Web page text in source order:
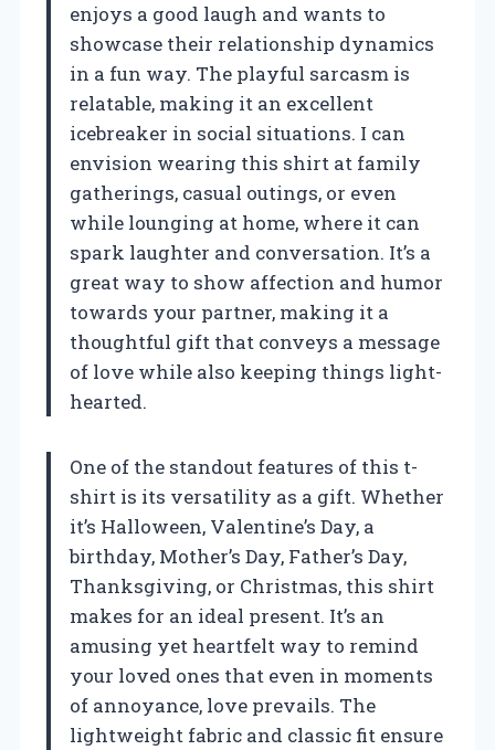
enjoys a good laugh and wants to
showcase their relationship dynamics
in a fun way. The playful sarcasm is
relatable, making it an excellent
icebreaker in social situations. I can
envision wearing this shirt at family
gatherings, casual outings, or even
while lounging at home, where it can
spark laughter and conversation. It’s a
great way to show affection and humor
towards your partner, making it a
thoughtful gift that conveys a message
of love while also keeping things light-
hearted.
One of the standout features of this t-
shirt is its versatility as a gift. Whether
it’s Halloween, Valentine’s Day, a
birthday, Mother’s Day, Father’s Day,
Thanksgiving, or Christmas, this shirt
makes for an ideal present. It’s an
amusing yet heartfelt way to remind
your loved ones that even in moments
of annoyance, love prevails. The
lightweight fabric and classic fit ensure